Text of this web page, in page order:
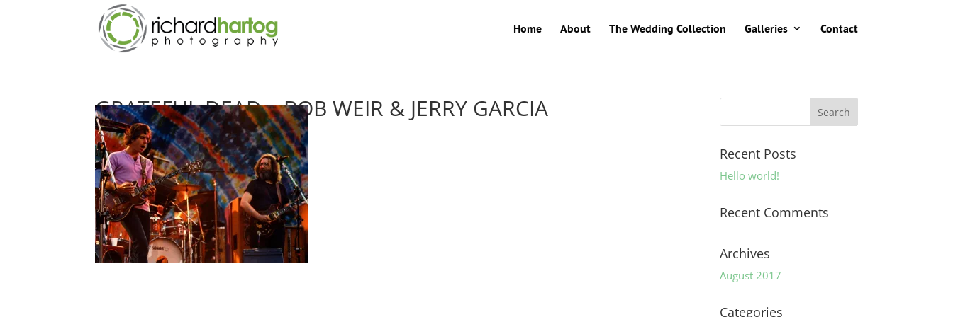
Home About The Wedding Collection Galleries Contact
GRATEFUL DEAD – BOB WEIR & JERRY GARCIA
Recent Posts
Hello world!
Recent Comments
Archives
August 2017
Categories